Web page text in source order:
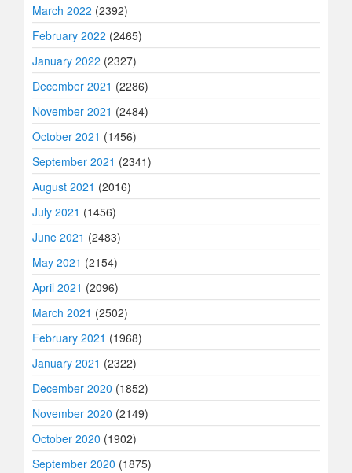
March 2022 (2392)
February 2022 (2465)
January 2022 (2327)
December 2021 (2286)
November 2021 (2484)
October 2021 (1456)
September 2021 (2341)
August 2021 (2016)
July 2021 (1456)
June 2021 (2483)
May 2021 (2154)
April 2021 (2096)
March 2021 (2502)
February 2021 (1968)
January 2021 (2322)
December 2020 (1852)
November 2020 (2149)
October 2020 (1902)
September 2020 (1875)